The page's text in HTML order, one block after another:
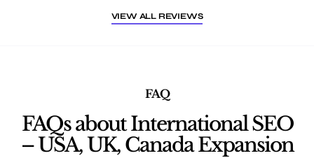
VIEW ALL REVIEWS
FAQ
FAQs about International SEO
– USA, UK, Canada Expansion